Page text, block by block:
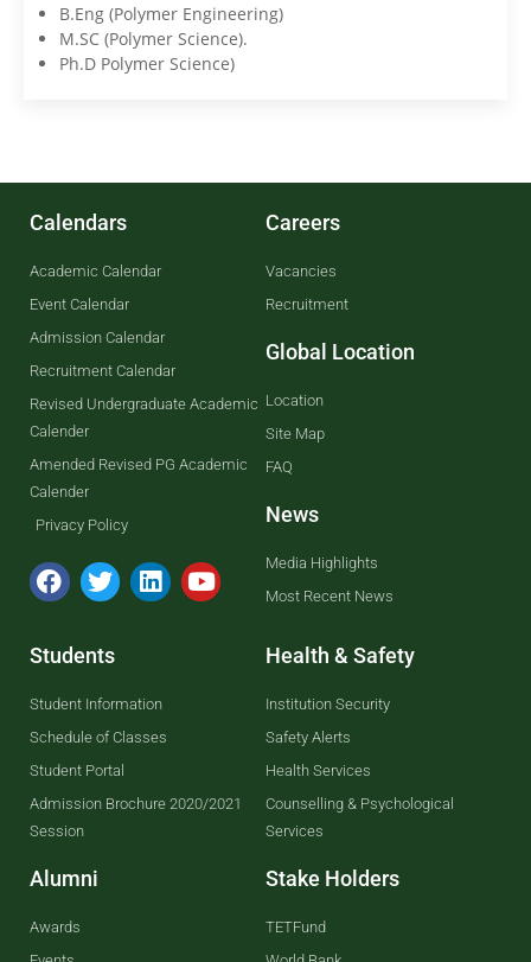
B.Eng (Polymer Engineering)
M.SC (Polymer Science).
Ph.D Polymer Science)
Calendars
Academic Calendar
Event Calendar
Admission Calendar
Recruitment Calendar
Revised Undergraduate Academic
Calender
Amended Revised PG Academic
Calender
Privacy Policy
Careers
Vacancies
Recruitment
Global Location
Location
Site Map
FAQ
News
Media Highlights
Most Recent News
Students
Student Information
Schedule of Classes
Student Portal
Admission Brochure 2020/2021
Session
Alumni
Awards
Health & Safety
Institution Security
Safety Alerts
Health Services
Counselling & Psychological
Services
Stake Holders
TETFund